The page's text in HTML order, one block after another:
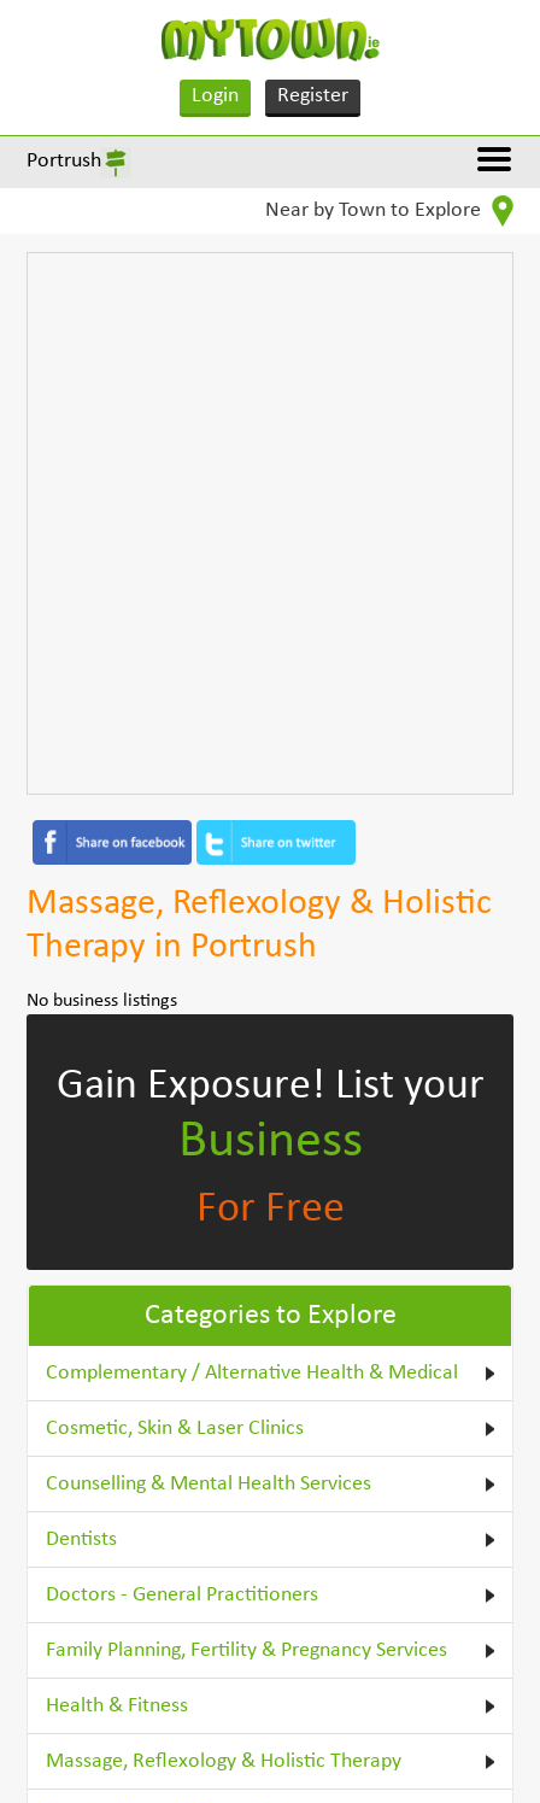
Login Register
Portrush
Near by Town to Explore
Massage, Reflexology & Holistic
Therapy in Portrush
No business listings
Gain Exposure! List your
Business
For Free
Categories to Explore
Complementary / Alternative Health & Medical
Cosmetic, Skin & Laser Clinics
Counselling & Mental Health Services
Dentists
Doctors - General Practitioners
Family Planning, Fertility & Pregnancy Services
Health & Fitness
Massage, Reflexology & Holistic Therapy